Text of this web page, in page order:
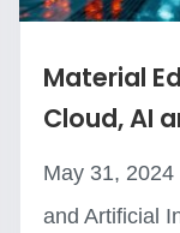
Material
Cloud, AI
May 31, 2024
and Artificial